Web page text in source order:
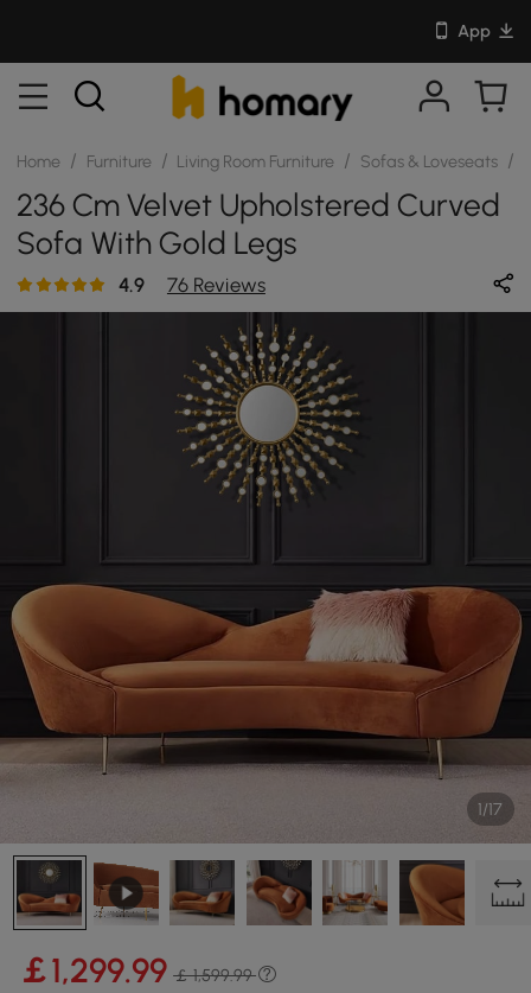
App
Home / Furniture / Living Room Furniture / Sofas & Loveseats /
236 Cm Velvet Upholstered Curved
Sofa With Gold Legs
4.9 76 Reviews
1/17
￡1,299.99 ￡ 1,599.99